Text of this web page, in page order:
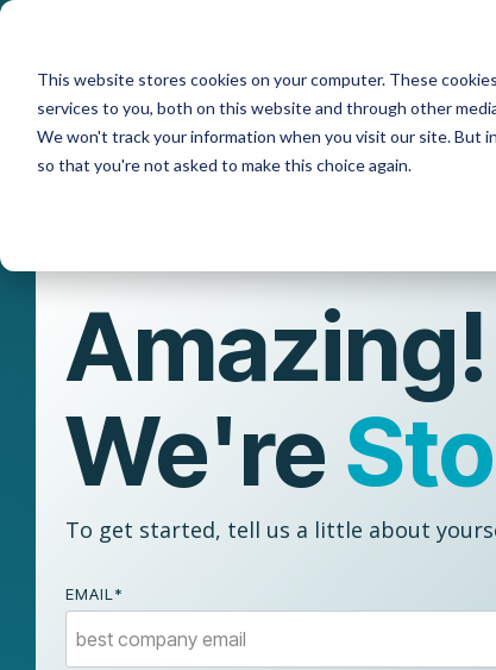
This website stores cookies on your computer. These
services to you, both on this website and through other
We won't track your information when you visit our site. But
so that you're not asked to make this choice again.
Skip
main
content.
Amazing!
We're
To get started, tell us a little about
EMAIL *